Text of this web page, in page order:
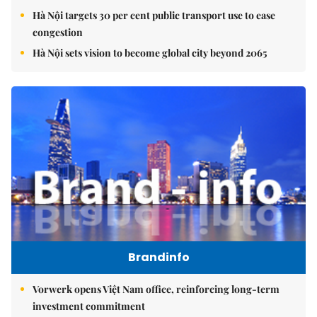
Hà Nội targets 30 per cent public transport use to ease
congestion
Hà Nội sets vision to become global city beyond 2065
Brandinfo
Vorwerk opens Việt Nam office, reinforcing long-term
investment commitment